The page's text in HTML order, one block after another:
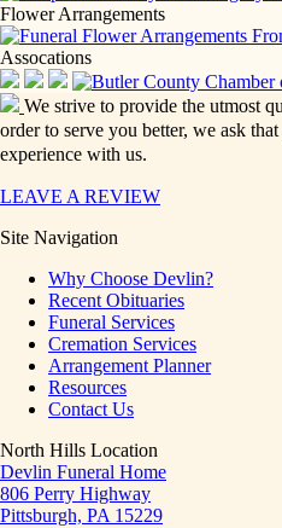
Flower Arrangements
Assocations
We strive to provide the utmost
order to serve you better, we ask
experience with us.
LEAVE A REVIEW
Site Navigation
Why Choose Devlin?
Recent Obituaries
Funeral Services
Cremation Services
Arrangement Planner
Resources
Contact Us
North Hills Location
Devlin Funeral Home
806 Perry Highway
Pittsburgh, PA 15229